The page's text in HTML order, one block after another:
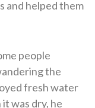
and helped them
people
the
fresh water
was dry, he